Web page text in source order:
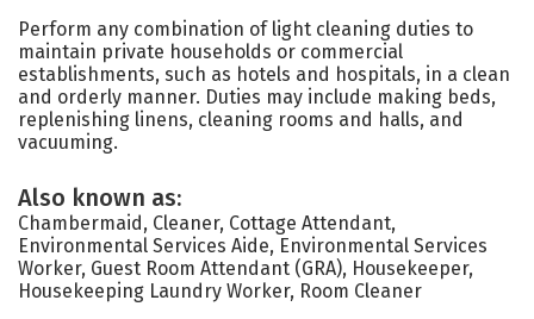
Perform any combination of light cleaning duties to
maintain private households or commercial
establishments, such as hotels and hospitals, in a clean
and orderly manner. Duties may include making beds,
replenishing linens, cleaning rooms and halls, and
vacuuming.
Also known as:
Chambermaid, Cleaner, Cottage Attendant,
Environmental Services Aide, Environmental Services
Worker, Guest Room Attendant (GRA), Housekeeper,
Housekeeping Laundry Worker, Room Cleaner